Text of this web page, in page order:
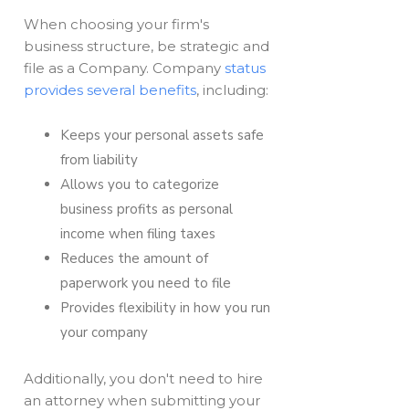
When choosing your firm's
business structure, be strategic and
file as a Company. Companystatus
provides several benefits, including:
Keeps your personal assets safe
from liability
Allows you to categorize
business profits as personal
income when filing taxes
Reduces the amount of
paperwork you need to file
Provides flexibility in how you run
your company
Additionally, you don't need to hire
an attorney when submitting your